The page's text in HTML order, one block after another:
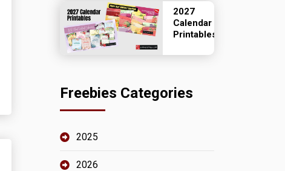
2027
Calendar
Printables
Freebies Categories
2025
2026